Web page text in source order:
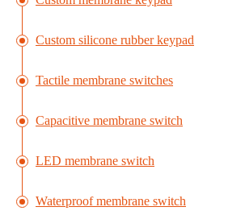
Custom silicone rubber keypad
Tactile membrane switches
Capacitive membrane switch
LED membrane switch
Waterproof membrane switch